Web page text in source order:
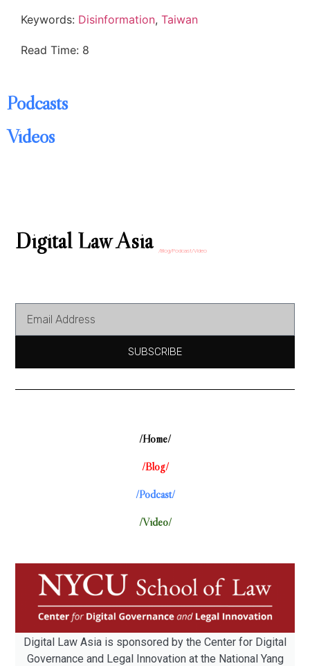
Keywords: Disinformation, Taiwan
Read Time: 8
Podcasts
Videos
Digital Law Asia /Blog/Podcast/Video
SUBSCRIBE
/Home/
/Blog/
/Podcast/
/Video/
Digital Law Asia is sponsored by the Center for Digital
Governance and Legal Innovation at the National Yang